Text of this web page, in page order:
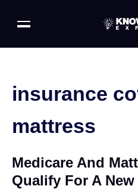
insurance
mattress
Medicare And
Qualify For A